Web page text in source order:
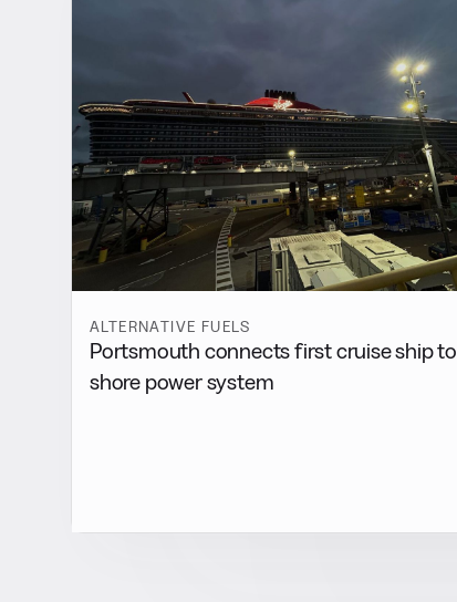
ALTERNATIVE FUELS
Portsmouth connects first cruise ship to
shore power system